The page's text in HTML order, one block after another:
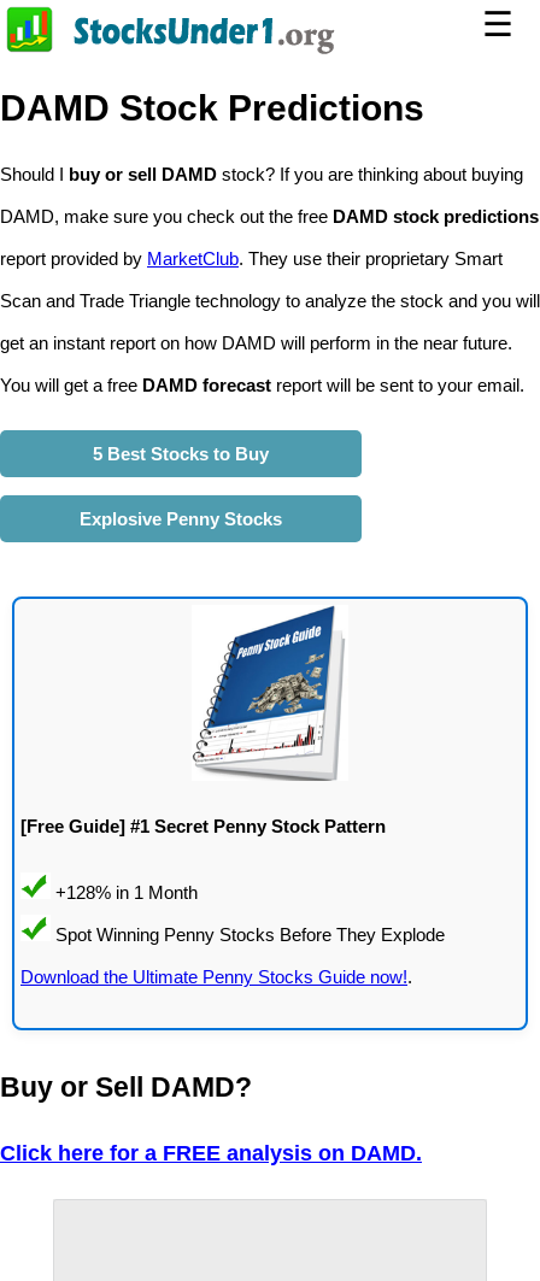
☰
DAMD Stock Predictions
Should I buy or sell DAMD stock? If you are thinking about buying
DAMD, make sure you check out the free DAMD stock predictions
report provided by MarketClub. They use their proprietary Smart
Scan and Trade Triangle technology to analyze the stock and you will
get an instant report on how DAMD will perform in the near future.
You will get a free DAMD forecast report will be sent to your email.
5 Best Stocks to Buy
Explosive Penny Stocks
[Free Guide] #1 Secret Penny Stock Pattern
Download the Ultimate Penny Stocks Guide now!.
Buy or Sell DAMD?
Click here for a FREE analysis on DAMD.